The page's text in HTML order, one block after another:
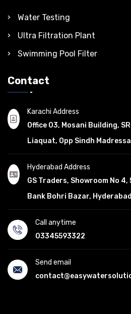
Water Testing
Ultra Filtration Plant
Swimming Pool Filter
Contact
Karachi Address
Office 03, Mosani Building,
Liaquat, Opp Sindh
Hyderabad Address
GS Traders, Showroom No 4,
Bank Bohri Bazar,
Call anytime
03345593322
Send email